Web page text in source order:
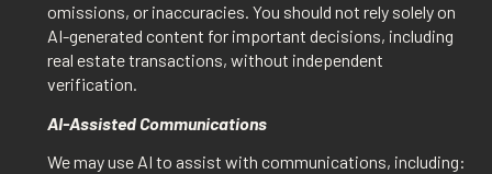
omissions, or inaccuracies. You should not rely solely on
AI-generated content for important decisions, including
real estate transactions, without independent
verification.
AI-Assisted Communications
We may use AI to assist with communications, including: